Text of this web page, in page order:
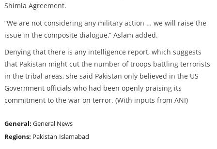
Shimla Agreement.
“We are not considering any military action … we will raise the
issue in the composite dialogue,” Aslam added.
Denying that there is any intelligence report, which suggests
that Pakistan might cut the number of troops battling terrorists
in the tribal areas, she said Pakistan only believed in the US
Government officials who had been openly praising its
commitment to the war on terror. (With inputs from ANI)
General: General News
Regions: Pakistan Islamabad